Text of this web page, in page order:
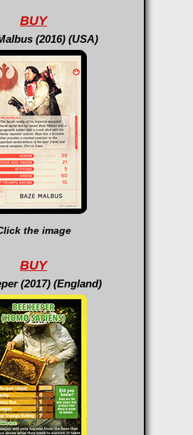
BUY
(2016) (USA)
the image
BUY
(2017) (England)